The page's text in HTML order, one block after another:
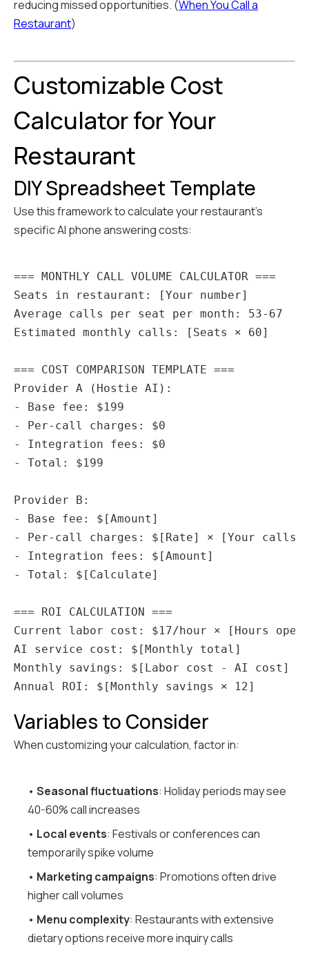
reducing missed opportunities. (When You Call a
Restaurant)
Customizable Cost
Calculator for Your
Restaurant
DIY Spreadsheet Template
Use this framework to calculate your restaurant's
specific AI phone answering costs:
=== MONTHLY CALL VOLUME CALCULATOR ===
Seats in restaurant: [Your number]
Average calls per seat per month: 53-67
Estimated monthly calls: [Seats × 60]
=== COST COMPARISON TEMPLATE ===
Provider A (Hostie AI):
- Base fee: $199
- Per-call charges: $0
- Integration fees: $0
- Total: $199
Provider B:
- Base fee: $[Amount]
- Per-call charges: $[Rate] × [Your calls]
- Integration fees: $[Amount]
- Total: $[Calculate]
=== ROI CALCULATION ===
Current labor cost: $17/hour × [Hours
AI service cost: $[Monthly total]
Monthly savings: $[Labor cost - AI cost]
Variables to Consider
When customizing your calculation, factor in:
• Seasonal fluctuations: Holiday periods may see
40-60% call increases
• Local events: Festivals or conferences can
temporarily spike volume
• Marketing campaigns: Promotions often drive
higher call volumes
• Menu complexity: Restaurants with extensive
dietary options receive more inquiry calls